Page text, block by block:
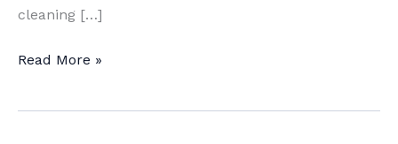
cleaning […]
Cleaning
Read More »